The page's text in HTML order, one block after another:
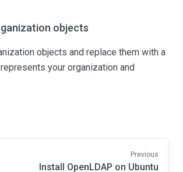
objects
objects and replace them with a
your organization and
Previous
Install OpenLDAP on Ubuntu